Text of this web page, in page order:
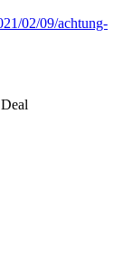
02/09/achtung-